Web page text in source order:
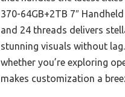
370-64GB+2TB 7″
and 24 threads delivers
stunning visuals without
whether you’re exploring
makes customization a